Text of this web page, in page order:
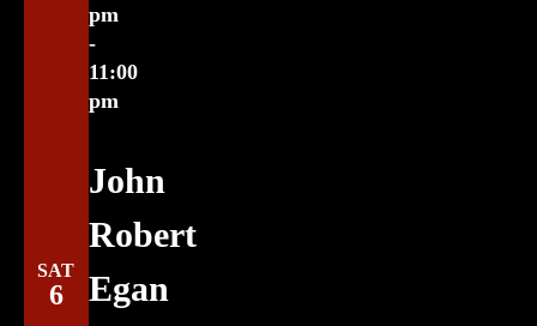
SAT
6
John
Robert
Egan
pm
-
11:00
pm